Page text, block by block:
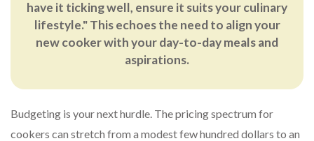
have it ticking well, ensure it suits your culinary
lifestyle." This echoes the need to align your
new cooker with your day-to-day meals and
aspirations.
Budgeting is your next hurdle. The pricing spectrum for
cookers can stretch from a modest few hundred dollars to an